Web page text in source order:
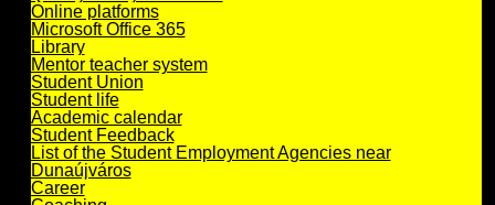
Online platforms
Microsoft Office 365
Library
Mentor teacher system
Student Union
Student life
Academic calendar
Student Feedback
List of the Student Employment Agencies near
Dunaújváros
Career